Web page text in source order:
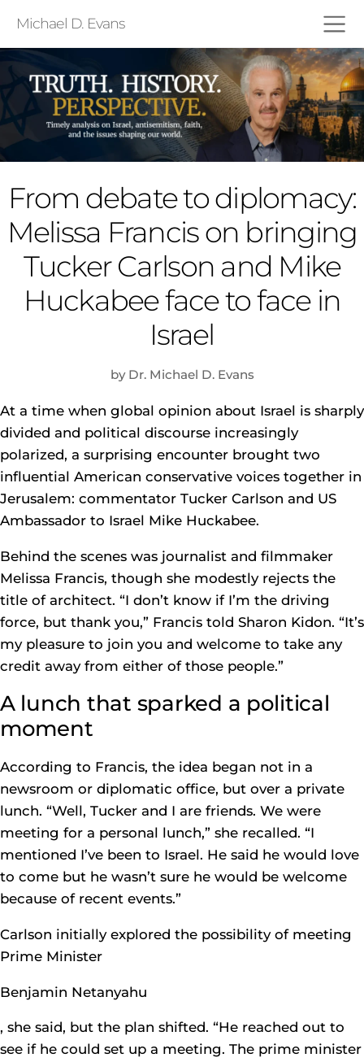
Michael D. Evans
From debate to diplomacy:
Melissa Francis on bringing
Tucker Carlson and Mike
Huckabee face to face in
Israel
by Dr. Michael D. Evans
At a time when global opinion about Israel is sharply
divided and political discourse increasingly
polarized, a surprising encounter brought two
influential American conservative voices together in
Jerusalem: commentator Tucker Carlson and US
Ambassador to Israel Mike Huckabee.
Behind the scenes was journalist and filmmaker
Melissa Francis, though she modestly rejects the
title of architect. “I don’t know if I’m the driving
force, but thank you,” Francis told Sharon Kidon. “It’s
my pleasure to join you and welcome to take any
credit away from either of those people.”
A lunch that sparked a political
moment
According to Francis, the idea began not in a
newsroom or diplomatic office, but over a private
lunch. “Well, Tucker and I are friends. We were
meeting for a personal lunch,” she recalled. “I
mentioned I’ve been to Israel. He said he would love
to come but he wasn’t sure he would be welcome
because of recent events.”
Carlson initially explored the possibility of meeting
Prime Minister
Benjamin Netanyahu
, she said, but the plan shifted. “He reached out to
see if he could set up a meeting. The prime minister